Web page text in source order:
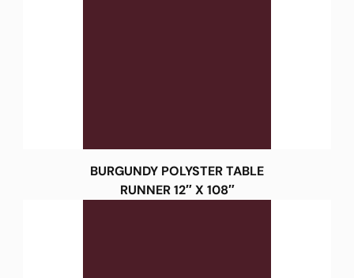
BURGUNDY POLYSTER TABLE
RUNNER 12″ X 108″